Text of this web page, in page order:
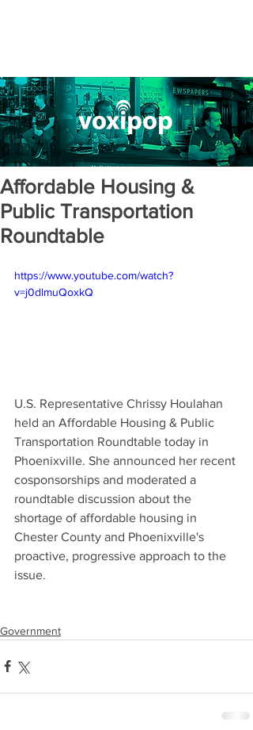
Affordable Housing &
Public Transportation
Roundtable
https://www.youtube.com/watch?
v=j0dlmuQoxkQ
U.S. Representative Chrissy Houlahan
held an Affordable Housing & Public
Transportation Roundtable today in
Phoenixville. She announced her recent
cosponsorships and moderated a
roundtable discussion about the
shortage of affordable housing in
Chester County and Phoenixville's
proactive, progressive approach to the
issue.
Government